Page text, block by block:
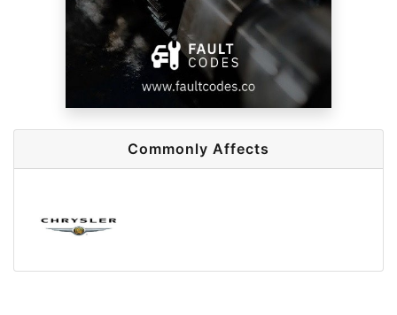
Commonly Affects